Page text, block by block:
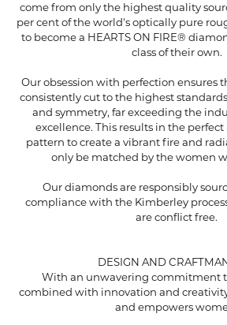
come from only the highest quality
per cent of the world's optically pure
to become a HEARTS ON FIRE®
class of their own.
Our obsession with perfection ensures
consistently cut to the highest
and symmetry, far exceeding the
excellence. This results in the
pattern to create a vibrant fire and
only be matched by the women
Our diamonds are responsibly
compliance with the Kimberley
are conflict free.
DESIGN AND
With an unwavering commitment
combined with innovation and
and empowers